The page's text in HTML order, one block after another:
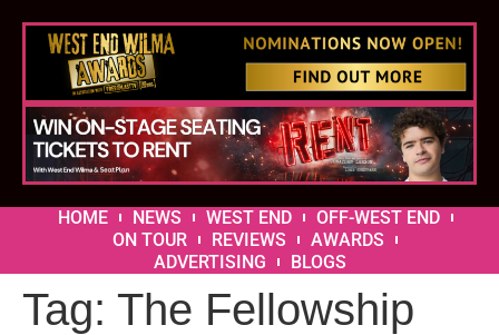
HOME NEWS WEST END
OFF-WEST END
ON TOUR
REVIEWS
AWARDS
ADVERTISING
BLOGS
Tag: The Fellowship